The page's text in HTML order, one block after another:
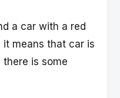
a car with a red
means that car is
there is some